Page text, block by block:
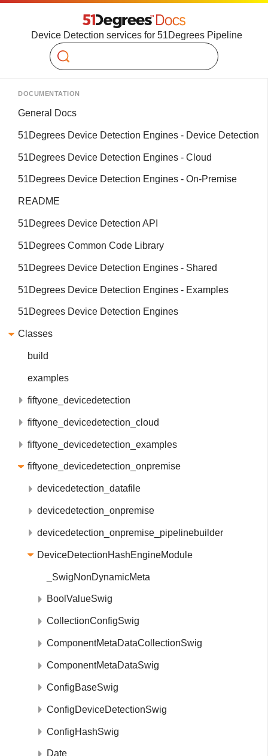
Device Detection services for 51Degrees Pipeline
Search
DOCUMENTATION
General Docs
51Degrees Device Detection Engines - Device Detection
51Degrees Device Detection Engines - Cloud
51Degrees Device Detection Engines - On-Premise
README
51Degrees Device Detection API
51Degrees Common Code Library
51Degrees Device Detection Engines - Shared
51Degrees Device Detection Engines - Examples
51Degrees Device Detection Engines
Classes
build
examples
fiftyone_devicedetection
fiftyone_devicedetection_cloud
fiftyone_devicedetection_examples
fiftyone_devicedetection_onpremise
devicedetection_datafile
devicedetection_onpremise
devicedetection_onpremise_pipelinebuilder
DeviceDetectionHashEngineModule
_SwigNonDynamicMeta
BoolValueSwig
CollectionConfigSwig
ComponentMetaDataCollectionSwig
ComponentMetaDataSwig
ConfigBaseSwig
ConfigDeviceDetectionSwig
ConfigHashSwig
Date